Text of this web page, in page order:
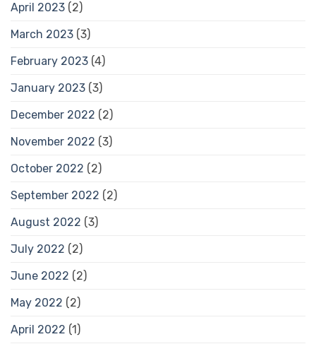
April 2023 (2)
March 2023 (3)
February 2023 (4)
January 2023 (3)
December 2022 (2)
November 2022 (3)
October 2022 (2)
September 2022 (2)
August 2022 (3)
July 2022 (2)
June 2022 (2)
May 2022 (2)
April 2022 (1)